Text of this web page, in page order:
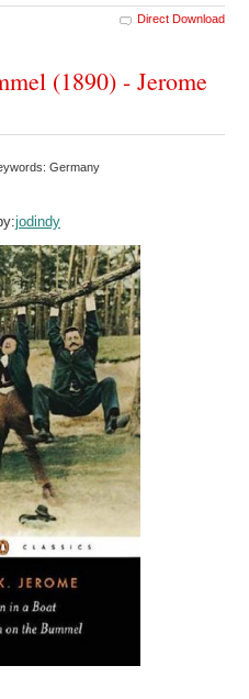
Direct Download
(1890) - Jerome
Germany
jodindy